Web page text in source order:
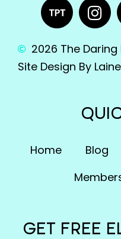
2026 The
Site Design By
Home Blog
GET FREE